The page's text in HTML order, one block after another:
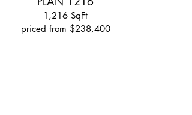
1,216 SqFt
priced from $238,400